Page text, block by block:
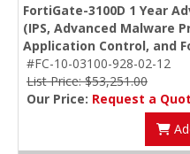
FortiGate-3100D 1 Year
(IPS, Advanced Malware
Application Control, and
#FC-10-03100-928-02-12
List Price: $53,251.00
Our Price: Request a